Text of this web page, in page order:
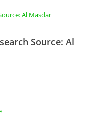
Source: Al